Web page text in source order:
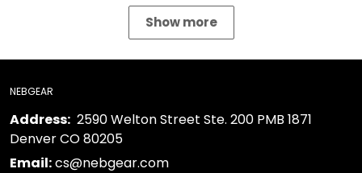
Show more
NEBGEAR
Address: 2590 Welton Street Ste. 200 PMB 1871
Denver CO 80205
Email:cs@nebgear.com